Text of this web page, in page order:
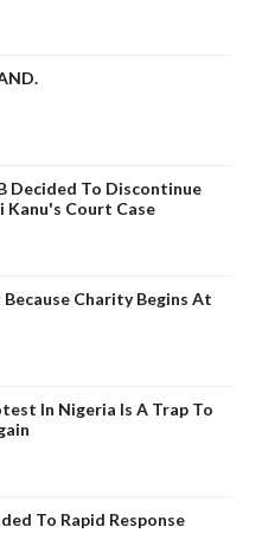
Decided To Discontinue
Kanu's Court Case
Charity Begins At
In Nigeria Is A Trap To
To Rapid Response